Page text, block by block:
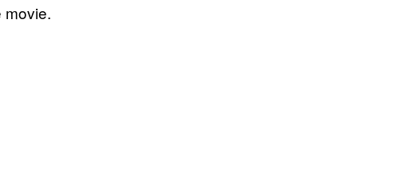
movie.